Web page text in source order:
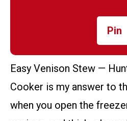
Pin
Easy Venison Stew —
Cooker is my answer to
when you open the